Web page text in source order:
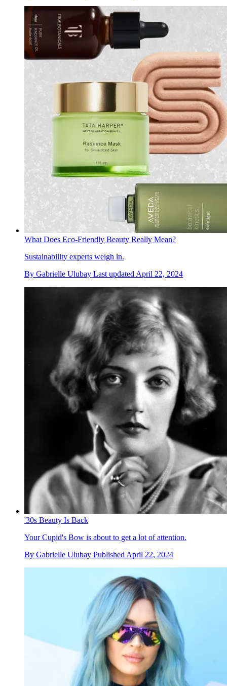
What Does Eco-Friendly Beauty Really Mean?
Sustainability experts weigh in.
By Gabrielle Ulubay Last updated April 22, 2024
'30s Beauty Is Back
Your Cupid's Bow is about to get a lot of attention.
By Gabrielle Ulubay Published April 22, 2024